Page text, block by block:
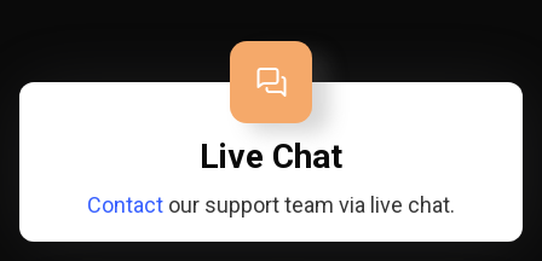
Live Chat
Contact our support team via live chat.